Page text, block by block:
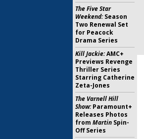
The Five Star
Weekend:Season
Two Renewal Set
for Peacock
Drama Series
Kill Jackie:AMC+
Previews Revenge
Thriller Series
Starring Catherine
Zeta-Jones
The Varnell Hill
Show:Paramount+
Releases Photos
from Martin Spin-
Off Series